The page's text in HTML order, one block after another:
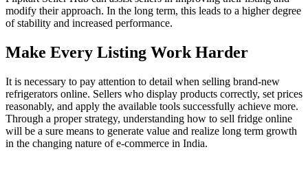
modify their approach. In the long term, this leads to a higher degree
of stability and increased performance.
Make Every Listing Work Harder
It is necessary to pay attention to detail when selling brand-new
refrigerators online. Sellers who display products correctly, set prices
reasonably, and apply the available tools successfully achieve more.
Through a proper strategy, understanding how to sell fridge online
will be a sure means to generate value and realize long term growth
in the changing nature of e-commerce in India.